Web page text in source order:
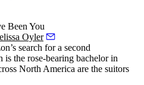
Been You
Oyler
’s search for a second
is the rose-bearing bachelor in
North America are the suitors